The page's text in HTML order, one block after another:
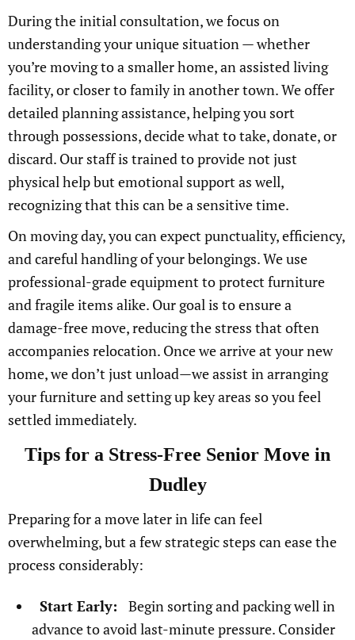
During the initial consultation, we focus on
understanding your unique situation — whether
you’re moving to a smaller home, an assisted living
facility, or closer to family in another town. We offer
detailed planning assistance, helping you sort
through possessions, decide what to take, donate, or
discard. Our staff is trained to provide not just
physical help but emotional support as well,
recognizing that this can be a sensitive time.
On moving day, you can expect punctuality, efficiency,
and careful handling of your belongings. We use
professional-grade equipment to protect furniture
and fragile items alike. Our goal is to ensure a
damage-free move, reducing the stress that often
accompanies relocation. Once we arrive at your new
home, we don’t just unload—we assist in arranging
your furniture and setting up key areas so you feel
settled immediately.
Tips for a Stress-Free Senior Move in
Dudley
Preparing for a move later in life can feel
overwhelming, but a few strategic steps can ease the
process considerably:
Start Early:
Begin sorting and packing well in
advance to avoid last-minute pressure. Consider